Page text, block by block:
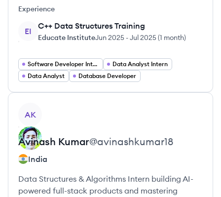
Experience
EI
C++ Data Structures Training
Educate InstituteJun 2025 -Jul 2025(1 month)
Software Developer Intern
Data Analyst Intern
Data Analyst
Database Developer
AK
Avinash Kumar@avinashkumar18
India
Data Structures & Algorithms Intern building AI-
powered full-stack products and mastering